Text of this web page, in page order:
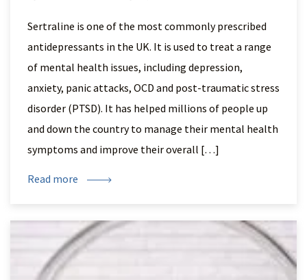
Sertraline is one of the most commonly prescribed
antidepressants in the UK. It is used to treat a range
of mental health issues, including depression,
anxiety, panic attacks, OCD and post-traumatic stress
disorder (PTSD). It has helped millions of people up
and down the country to manage their mental health
symptoms and improve their overall […]
Read more